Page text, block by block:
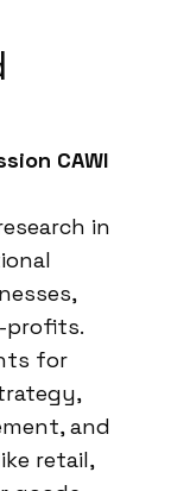
CAWI
in
profits.
for
and
retail,